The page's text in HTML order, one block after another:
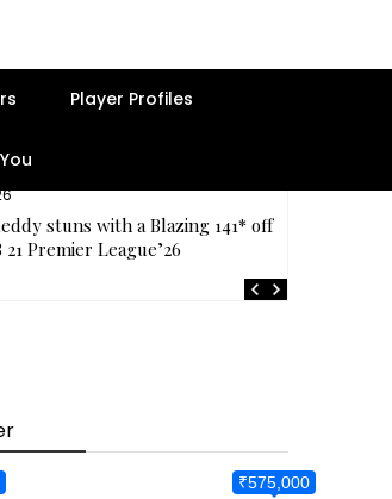
Player Profiles
stuns with a Blazing 141* off 69
Premier League’26
₹575,000